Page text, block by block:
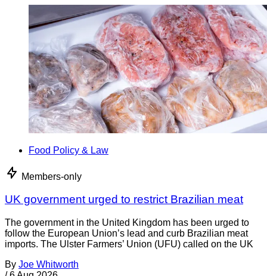
Food Policy & Law
Members-only
UK government urged to restrict Brazilian meat
The government in the United Kingdom has been urged to
follow the European Union’s lead and curb Brazilian meat
imports. The Ulster Farmers’ Union (UFU) called on the UK
By Joe Whitworth